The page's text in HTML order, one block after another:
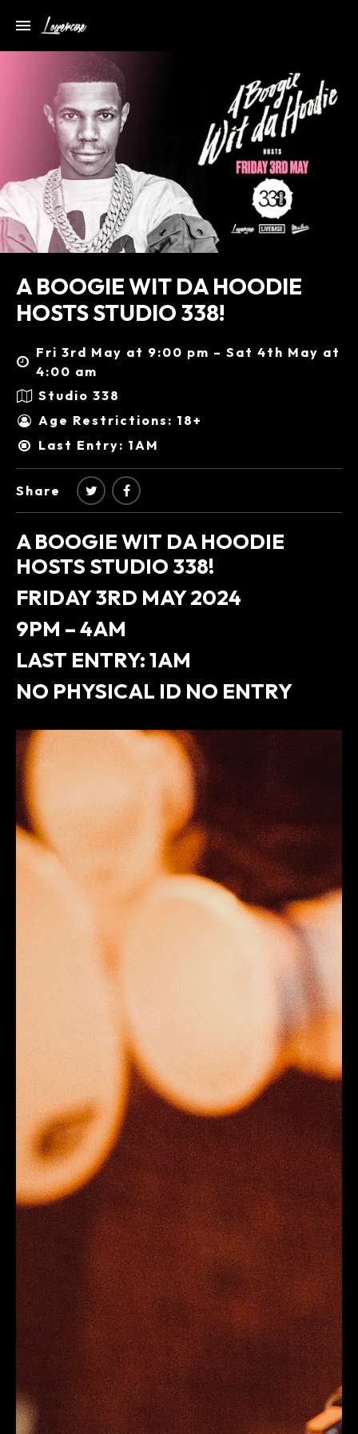
A BOOGIE WIT DA HOODIE
HOSTS STUDIO 338!
Fri 3rd May at 9:00 pm – Sat 4th May at
4:00 am
Studio 338
Age Restrictions: 18+
Last Entry: 1AM
Share
A BOOGIE WIT DA HOODIE
HOSTS STUDIO 338!
FRIDAY 3RD MAY 2024
9PM – 4AM
LAST ENTRY: 1AM
NO PHYSICAL ID NO ENTRY